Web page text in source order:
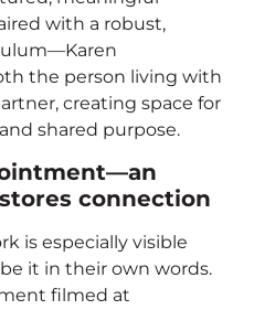
with a robust,
the person living with
creating space for
shared purpose.
connection
is especially visible
it in their own words.
filmed at